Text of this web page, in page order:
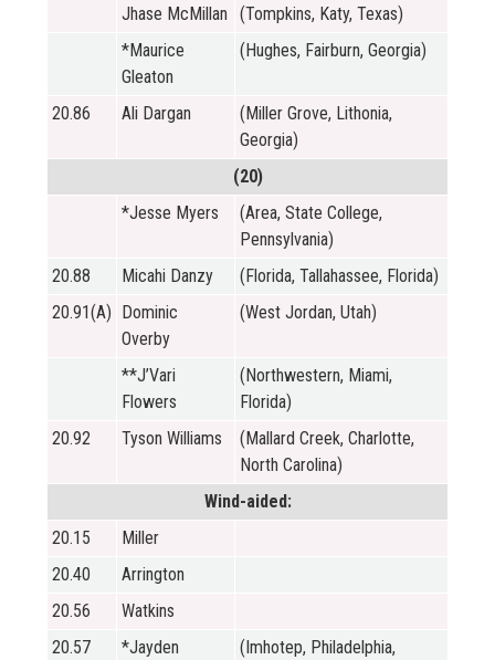
Jhase McMillan
(Tompkins, Katy, Texas)
*Maurice
Gleaton
(Hughes, Fairburn, Georgia)
20.86 Ali Dargan
(Miller Grove, Lithonia,
Georgia)
(20)
*Jesse Myers
(Area, State College,
Pennsylvania)
20.88
Micahi Danzy
(Florida, Tallahassee, Florida)
20.91(A) Dominic
Overby
(West Jordan, Utah)
**J’Vari
Flowers
(Northwestern, Miami,
Florida)
20.92
Tyson Williams
(Mallard Creek, Charlotte,
North Carolina)
Wind-aided:
20.15
Miller
20.40
Arrington
20.56
Watkins
20.57
*Jayden
(Imhotep, Philadelphia,